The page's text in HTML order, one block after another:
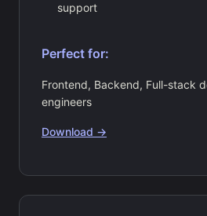
support
Perfect for:
Frontend, Backend, Full-stack
engineers
Download →